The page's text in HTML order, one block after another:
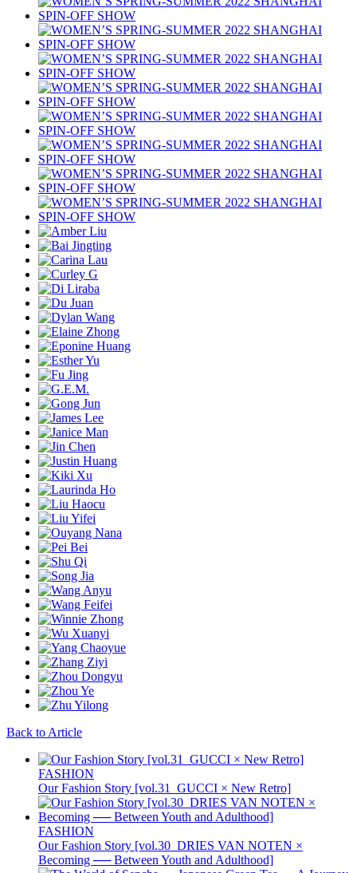
Back to Article
FASHION
Our Fashion Story [vol.31_GUCCI × New Retro]
FASHION
Our Fashion Story [vol.30_DRIES VAN NOTEN ×
Becoming ── Between Youth and Adulthood]